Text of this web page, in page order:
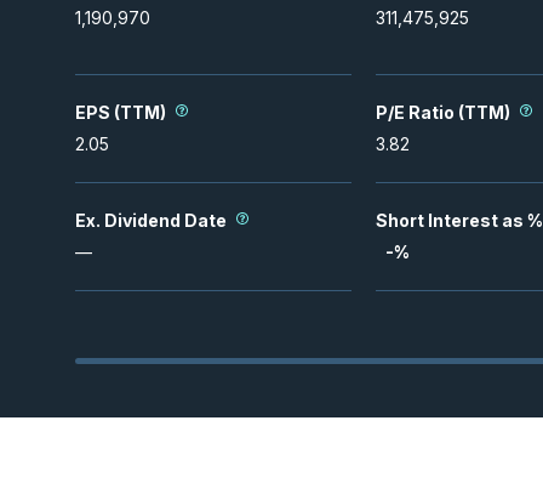
1,190,970
311,475,925
EPS (TTM)
2.05
P/E Ratio (TTM)
3.82
Ex. Dividend Date
—
Short Interest as
-%